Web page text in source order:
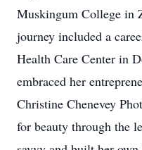
Muskingum College in
journey included a
Health Care Center in
embraced her
Christine Chenevey
for beauty through the